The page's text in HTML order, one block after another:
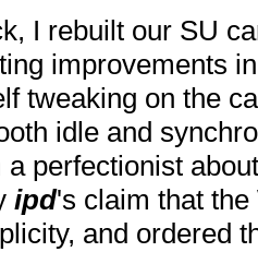
I rebuilt our SU
improvements
tweaking on the
idle and
a perfectionist
ipd's claim that
and ordered